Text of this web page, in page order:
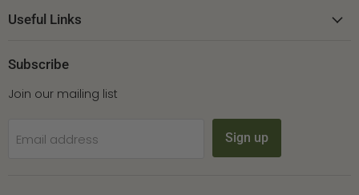
Useful Links
Subscribe
Join our mailing list
Email address Sign up